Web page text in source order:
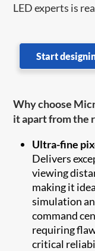
LED experts is
Start
Why choose
it apart from the
Ultra-fine
Delivers
viewing
making it
simulation
command
requiring
critical